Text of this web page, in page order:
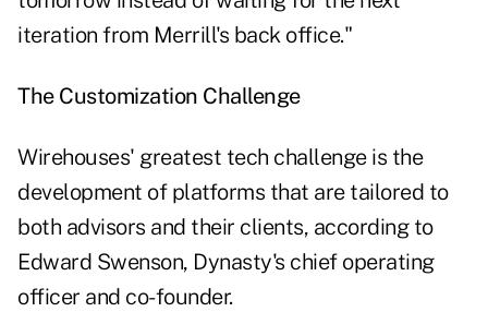
iteration from Merrill's back office."
The Customization Challenge
Wirehouses' greatest tech challenge is the
development of platforms that are tailored to
both advisors and their clients, according to
Edward Swenson, Dynasty's chief operating
officer and co-founder.